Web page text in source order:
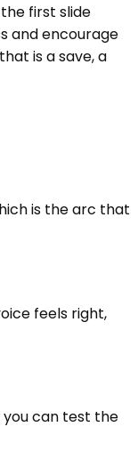
first slide
and encourage
is a save, a
is the arc that
feels right,
can test the